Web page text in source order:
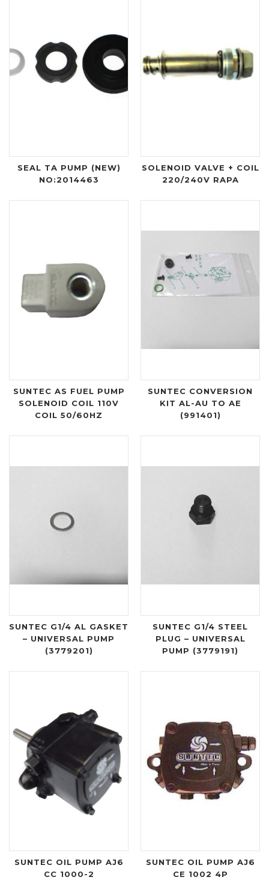
SEAL TA PUMP (NEW)
NO:2014463
SOLENOID VALVE + COIL
220/240V RAPA
SUNTEC AS FUEL PUMP
SOLENOID COIL 110V
COIL 50/60HZ
SUNTEC CONVERSION
KIT AL-AU TO AE
(991401)
SUNTEC G1/4 AL GASKET
– UNIVERSAL PUMP
(3779201)
SUNTEC G1/4 STEEL
PLUG – UNIVERSAL
PUMP (3779191)
SUNTEC OIL PUMP AJ6
CC 1000-2
SUNTEC OIL PUMP AJ6
CE 1002 4P